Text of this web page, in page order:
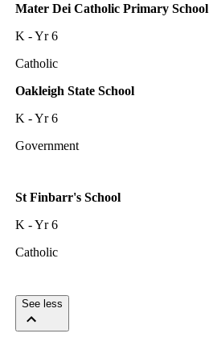
Mater Dei Catholic Primary School
K - Yr 6
Catholic
Oakleigh State School
K - Yr 6
Government
St Finbarr's School
K - Yr 6
Catholic
See less